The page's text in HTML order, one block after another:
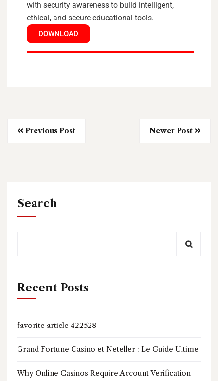
with security awareness to build intelligent,
ethical, and secure educational tools.
DOWNLOAD
Previous Post Newer Post
Search
Recent Posts
favorite article 422528
Grand Fortune Casino et Neteller : Le Guide Ultime
Why Online Casinos Require Account Verification